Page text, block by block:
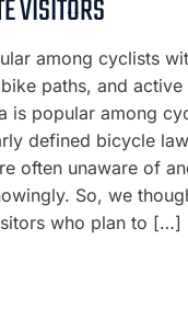
VISITORS
among cyclists
paths, and
is popular among
defined bicycle
often unaware of
So, we
who plan to […]